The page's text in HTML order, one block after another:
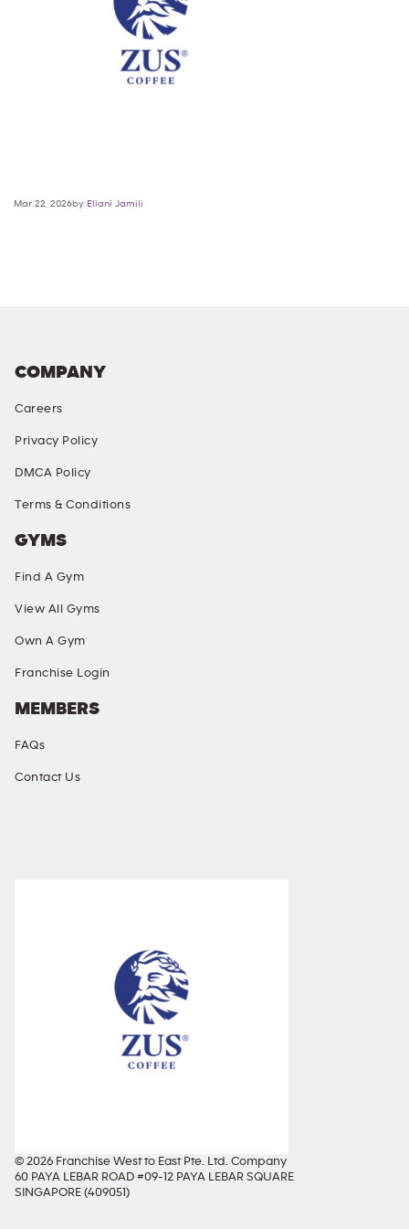
Mar 22, 2026by Eliani Jamili
COMPANY
Careers
Privacy Policy
DMCA Policy
Terms & Conditions
GYMS
Find A Gym
View All Gyms
Own A Gym
Franchise Login
MEMBERS
FAQs
Contact Us
© 2026 Franchise West to East Pte. Ltd. Company
60 PAYA LEBAR ROAD #09-12 PAYA LEBAR SQUARE
SINGAPORE (409051)